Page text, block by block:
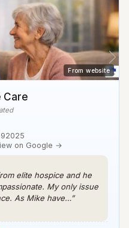
From website
Care
92025
on Google →
elite hospice and he
My only issue
As Mike have…”